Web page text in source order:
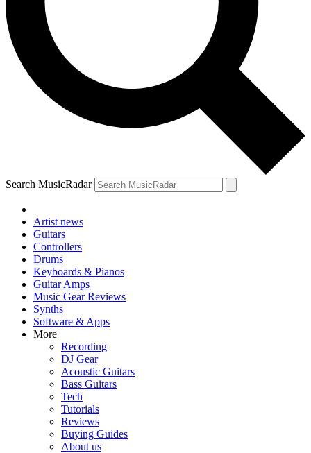
Search MusicRadar
Artist news
Guitars
Controllers
Drums
Keyboards & Pianos
Guitar Amps
Music Gear Reviews
Synths
Software & Apps
More
Recording
DJ Gear
Acoustic Guitars
Bass Guitars
Tech
Tutorials
Reviews
Buying Guides
About us